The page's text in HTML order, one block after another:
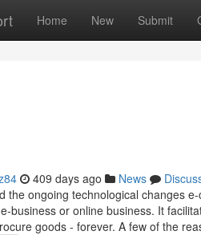
Home New Submit
409 days ago News
the ongoing technological changes
business or online business. It
goods - forever. A few of the